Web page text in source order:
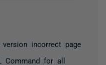
incorrect page
Command for all